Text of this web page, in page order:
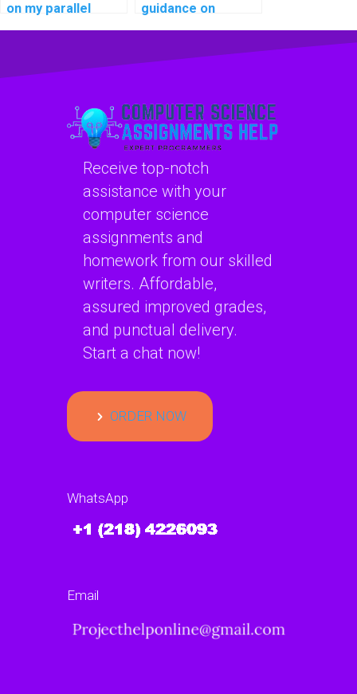
on my parallel
guidance on
my computer
Receive top-notch
assistance with your
computer science
assignments and
homework from our skilled
writers. Affordable,
assured improved grades,
and punctual delivery.
Start a chat now!
ORDER NOW
WhatsApp
Email